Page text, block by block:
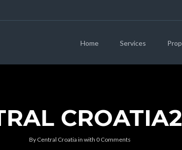
Home Services
By Central Croatia in with 0 Comments